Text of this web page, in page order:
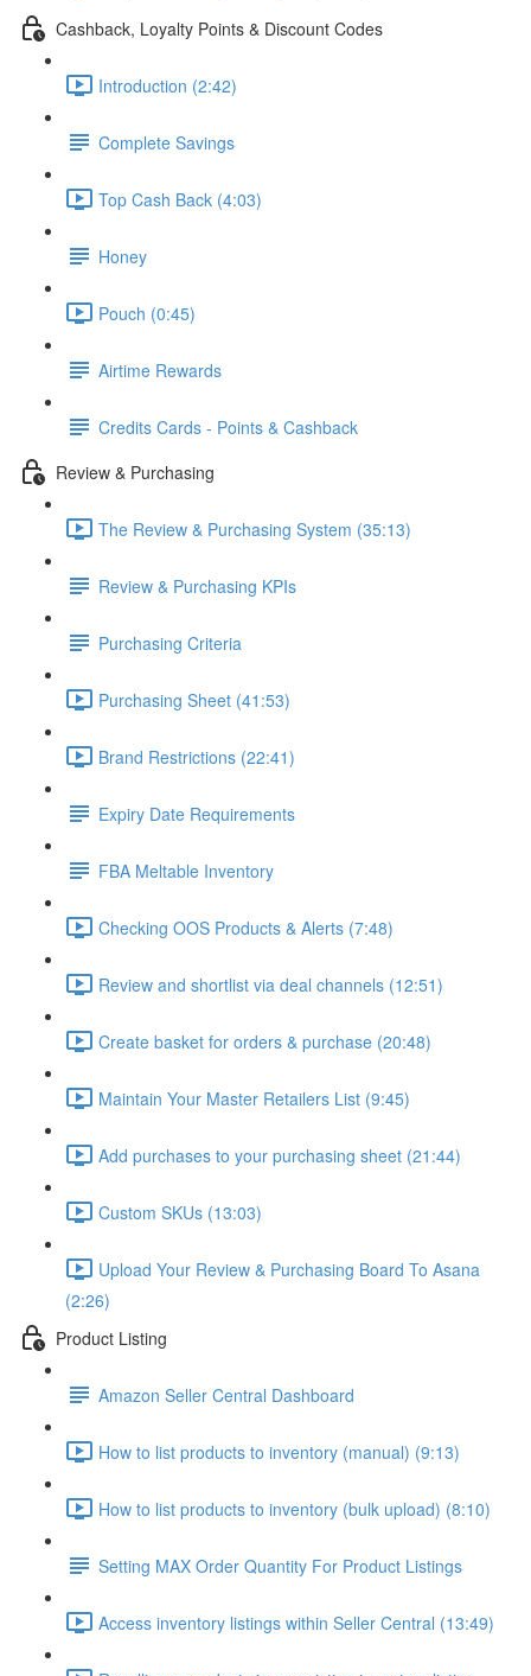
Cashback, Loyalty Points & Discount Codes
Introduction (2:42)
Complete Savings
Top Cash Back (4:03)
Honey
Pouch (0:45)
Airtime Rewards
Credits Cards - Points & Cashback
Review & Purchasing
The Review & Purchasing System (35:13)
Review & Purchasing KPIs
Purchasing Criteria
Purchasing Sheet (41:53)
Brand Restrictions (22:41)
Expiry Date Requirements
FBA Meltable Inventory
Checking OOS Products & Alerts (7:48)
Review and shortlist via deal channels (12:51)
Create basket for orders & purchase (20:48)
Maintain Your Master Retailers List (9:45)
Add purchases to your purchasing sheet (21:44)
Custom SKUs (13:03)
Upload Your Review & Purchasing Board To Asana
(2:26)
Product Listing
Amazon Seller Central Dashboard
How to list products to inventory (manual) (9:13)
How to list products to inventory (bulk upload) (8:10)
Setting MAX Order Quantity For Product Listings
Access inventory listings within Seller Central (13:49)